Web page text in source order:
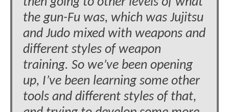
the gun-Fu was, which was Jujitsu
and Judo mixed with weapons and
different styles of weapon
training. So we’ve been opening
up, I’ve been learning some other
tools and different styles of that,